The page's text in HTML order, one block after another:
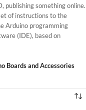
publishing something online.
of instructions to the
Arduino programming
(IDE), based on
Boards and Accessories